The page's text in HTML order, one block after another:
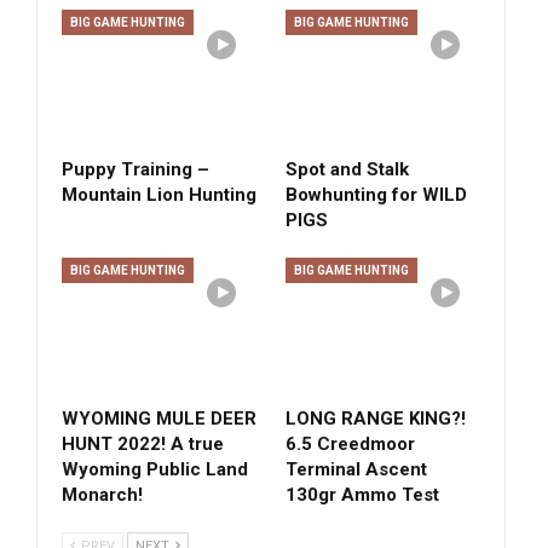
BIG GAME HUNTING
Puppy Training –
Mountain Lion Hunting
BIG GAME HUNTING
Spot and Stalk
Bowhunting for WILD
PIGS
BIG GAME HUNTING
WYOMING MULE DEER
HUNT 2022! A true
Wyoming Public Land
Monarch!
BIG GAME HUNTING
LONG RANGE KING?!
6.5 Creedmoor
Terminal Ascent
130gr Ammo Test